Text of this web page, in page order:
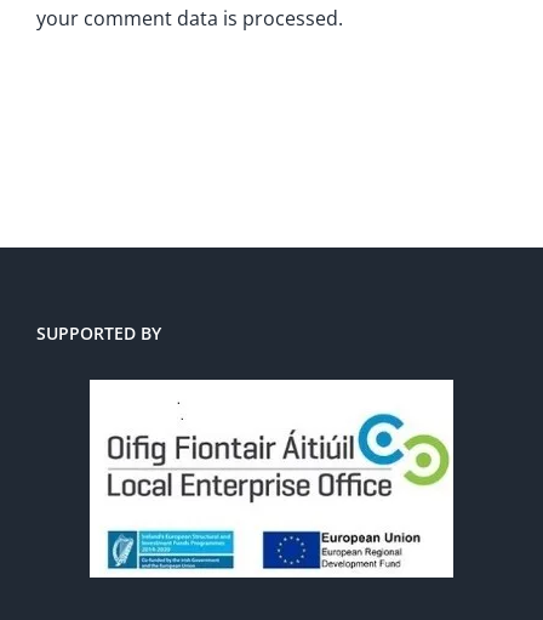
your comment data is processed.
SUPPORTED BY